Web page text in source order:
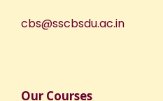
cbs@sscbsdu.ac.in
Our Courses